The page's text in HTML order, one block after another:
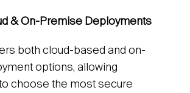
& On-Premise Deployments
both cloud-based and on-
options, allowing
choose the most secure